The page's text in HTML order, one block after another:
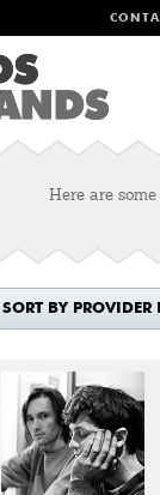
Here are
SORT BY PROVIDER